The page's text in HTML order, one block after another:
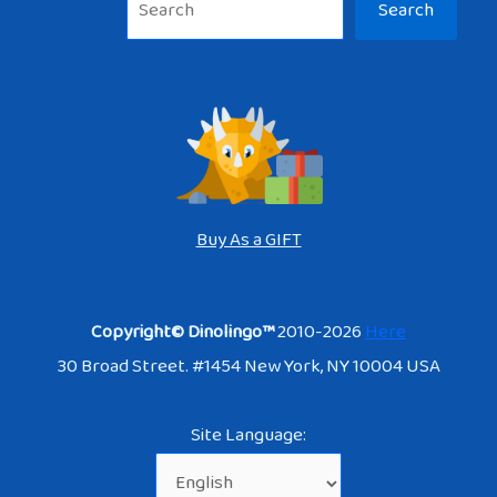
Search
Buy As a GIFT
Copyright© Dinolingo™2010-2026Here
30 Broad Street. #1454 New York, NY 10004 USA
Site Language: